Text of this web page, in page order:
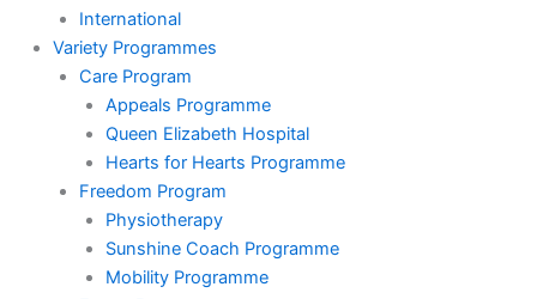
International
Variety Programmes
Care Program
Appeals Programme
Queen Elizabeth Hospital
Hearts for Hearts Programme
Freedom Program
Physiotherapy
Sunshine Coach Programme
Mobility Programme